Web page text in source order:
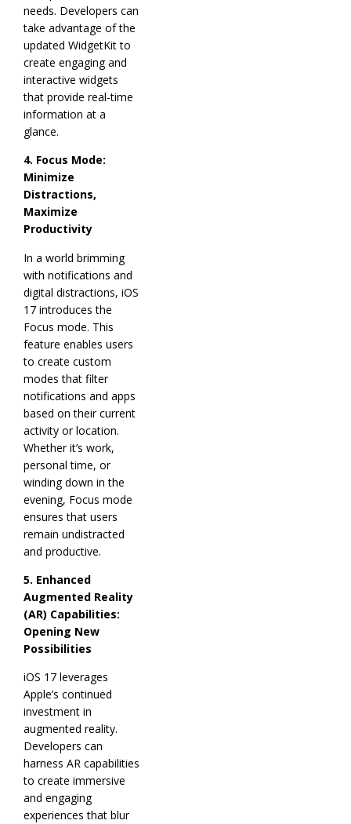
needs. Developers can
take advantage of the
updated WidgetKit to
create engaging and
interactive widgets
that provide real-time
information at a
glance.
4. Focus Mode:
Minimize
Distractions,
Maximize
Productivity
In a world brimming
with notifications and
digital distractions, iOS
17 introduces the
Focus mode. This
feature enables users
to create custom
modes that filter
notifications and apps
based on their current
activity or location.
Whether it’s work,
personal time, or
winding down in the
evening, Focus mode
ensures that users
remain undistracted
and productive.
5. Enhanced
Augmented Reality
(AR) Capabilities:
Opening New
Possibilities
iOS 17 leverages
Apple’s continued
investment in
augmented reality.
Developers can
harness AR capabilities
to create immersive
and engaging
experiences that blur